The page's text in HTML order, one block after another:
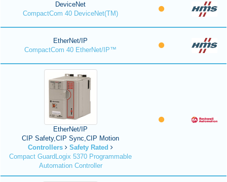
DeviceNet
CompactCom 40 DeviceNet(TM)
EtherNet/IP
CompactCom 40 EtherNet/IP™
EtherNet/IP
CIP Safety,CIP Sync,CIP Motion
Controllers
Safety Rated
Compact GuardLogix 5370 Programmable
Automation Controller